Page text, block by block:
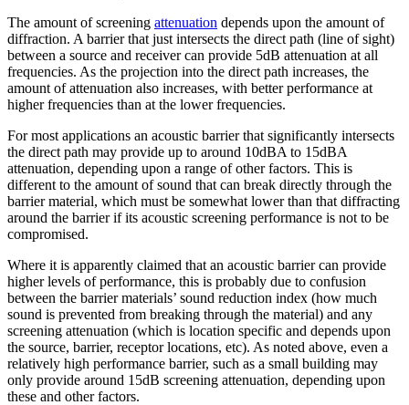
The amount of screening attenuation depends upon the amount of
diffraction. A barrier that just intersects the direct path (line of sight)
between a source and receiver can provide 5dB attenuation at all
frequencies. As the projection into the direct path increases, the
amount of attenuation also increases, with better performance at
higher frequencies than at the lower frequencies.
For most applications an acoustic barrier that significantly intersects
the direct path may provide up to around 10dBA to 15dBA
attenuation, depending upon a range of other factors. This is
different to the amount of sound that can break directly through the
barrier material, which must be somewhat lower than that diffracting
around the barrier if its acoustic screening performance is not to be
compromised.
Where it is apparently claimed that an acoustic barrier can provide
higher levels of performance, this is probably due to confusion
between the barrier materials’ sound reduction index (how much
sound is prevented from breaking through the material) and any
screening attenuation (which is location specific and depends upon
the source, barrier, receptor locations, etc). As noted above, even a
relatively high performance barrier, such as a small building may
only provide around 15dB screening attenuation, depending upon
these and other factors.